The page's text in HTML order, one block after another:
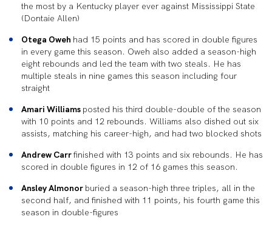
the most by a Kentucky player ever against Mississippi State
(Dontaie Allen)
Otega Oweh had 15 points and has scored in double figures
in every game this season. Oweh also added a season-high
eight rebounds and led the team with two steals. He has
multiple steals in nine games this season including four
straight
Amari Williams posted his third double-double of the season
with 10 points and 12 rebounds. Williams also dished out six
assists, matching his career-high, and had two blocked shots
Andrew Carrfinished with 13 points and six rebounds. He has
scored in double figures in 12 of 16 games this season.
Ansley Almonor buried a season-high three triples, all in the
second half, and finished with 11 points, his fourth game this
season in double-figures